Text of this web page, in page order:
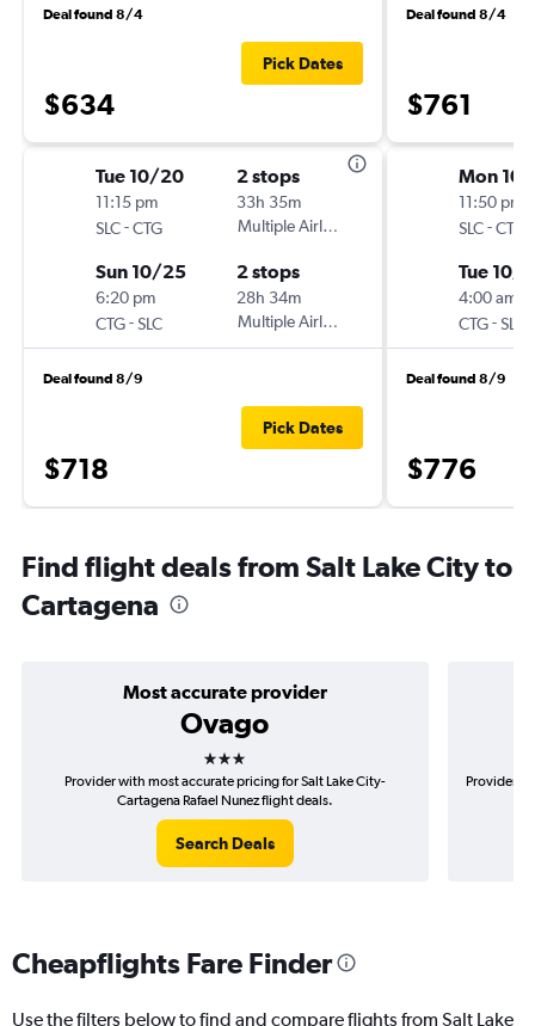
Deal found 8/4
$634
Pick Dates
Tue 10/20
11:15 pm
SLC-CTG
2 stops
33h 35m
Multiple Airlines
Sun 10/25
6:20 pm
CTG-SLC
2 stops
28h 34m
Multiple Airlines
Deal found 8/9
$718
Pick Dates
Deal found 8/4
$761
Mon 10/
11:50 pm
SLC-CTG
Tue 10/
4:00 am
CTG-SLC
Deal found 8/9
$776
Find flight deals from Salt Lake City to
Cartagena
Most accurate provider
Ovago
3 stars
Provider with most accurate pricing for Salt Lake City-
Cartagena Rafael Nunez flight deals.
Search Deals
Provider
Cheapflights Fare Finder
Use the filters below to find and compare flights from Salt Lake